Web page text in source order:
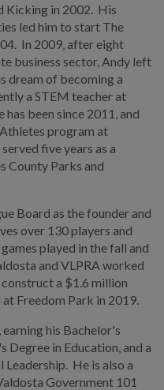
Commissions,
& Advisory
Code &
Information
Governments
Legislators
Kicking in 2002. His
led him to start The
In 2009, after eight
business sector, Andy left
dream of becoming a
a STEM teacher at
been since 2011, and
program at
five years as a
County Parks and
Board as the founder and
over 130 players and
played in the fall and
and VLPRA worked
a $1.6 million
Freedom Park in 2019.
his Bachelor's
in Education, and a
He is also a
Government 101